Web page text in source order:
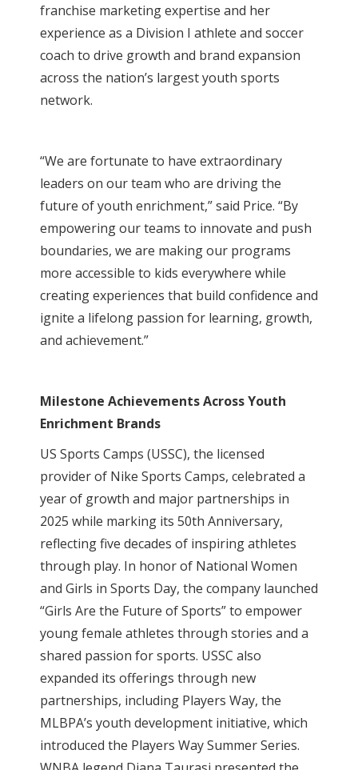
franchise marketing expertise and her
experience as a Division I athlete and soccer
coach to drive growth and brand expansion
across the nation’s largest youth sports
network.
“We are fortunate to have extraordinary
leaders on our team who are driving the
future of youth enrichment,” said Price. “By
empowering our teams to innovate and push
boundaries, we are making our programs
more accessible to kids everywhere while
creating experiences that build confidence and
ignite a lifelong passion for learning, growth,
and achievement.”
Milestone Achievements Across Youth
Enrichment Brands
US Sports Camps (USSC), the licensed
provider of Nike Sports Camps, celebrated a
year of growth and major partnerships in
2025 while marking its 50th Anniversary,
reflecting five decades of inspiring athletes
through play. In honor of National Women
and Girls in Sports Day, the company launched
“Girls Are the Future of Sports” to empower
young female athletes through stories and a
shared passion for sports. USSC also
expanded its offerings through new
partnerships, including Players Way, the
MLBPA’s youth development initiative, which
introduced the Players Way Summer Series.